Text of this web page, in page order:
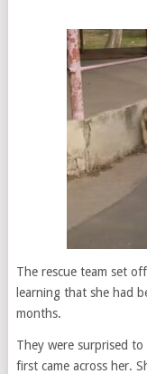
The rescue team set
learning that she had
months.
They were surprised
first came across her.